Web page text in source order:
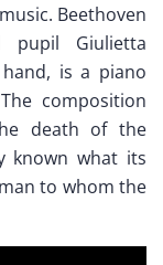
Beethoven
Giulietta
is a piano
composition
death of the
known what its
to whom the